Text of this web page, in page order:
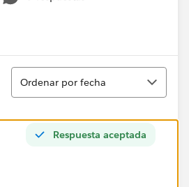
Ordenar
Ordenar por fecha
Respuesta aceptada